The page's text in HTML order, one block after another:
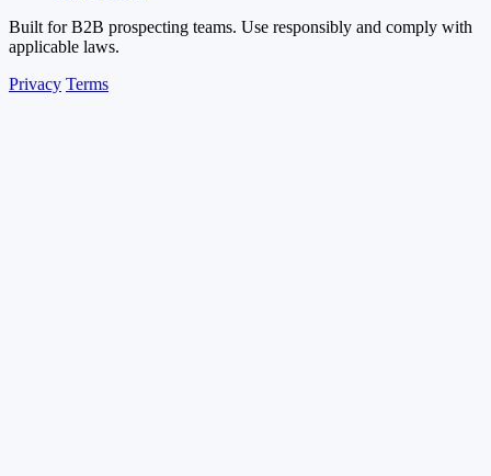
Built for B2B prospecting teams. Use responsibly and comply with
applicable laws.
Privacy Terms